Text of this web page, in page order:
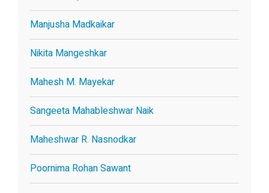
Manjusha Madkaikar
Nikita Mangeshkar
Mahesh M. Mayekar
Sangeeta Mahableshwar Naik
Maheshwar R. Nasnodkar
Poornima Rohan Sawant